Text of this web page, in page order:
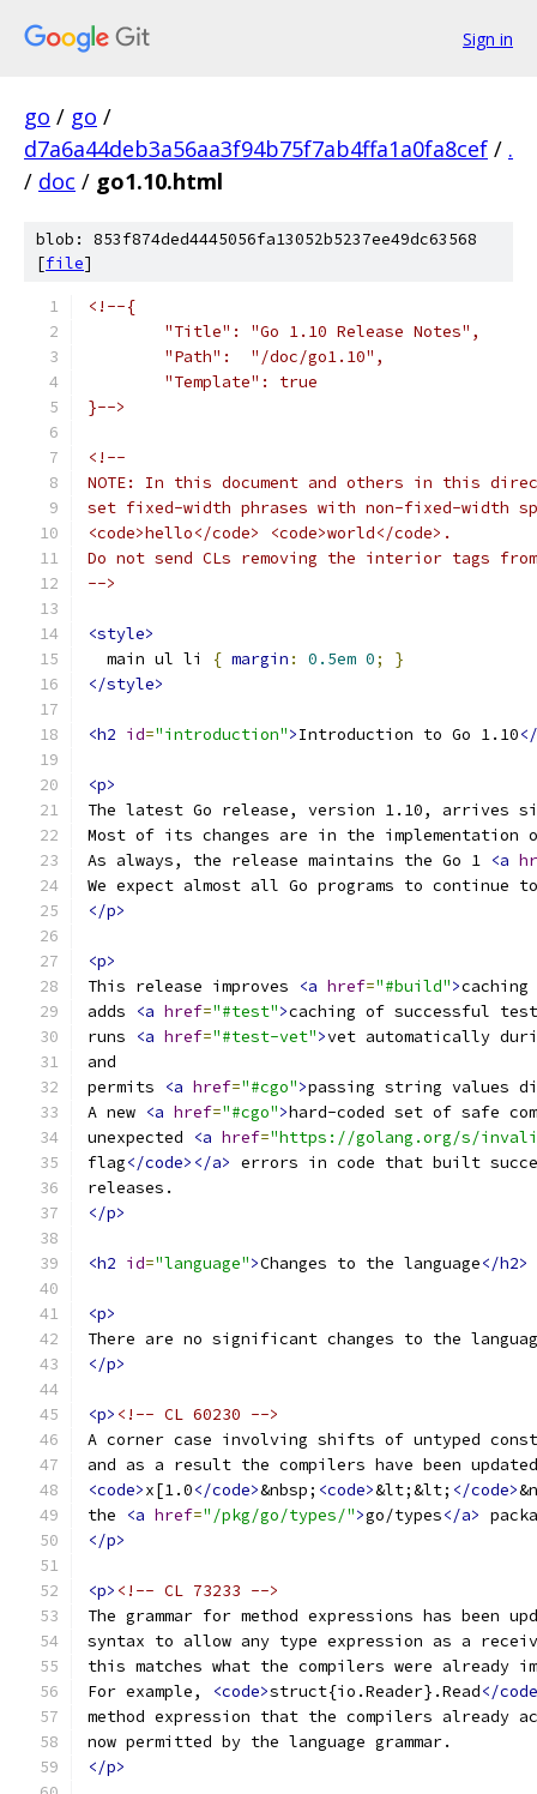
Sign in
go / go /
d7a6a44deb3a56aa3f94b75f7ab4ffa1a0fa8cef / .
/ doc / go1.10.html
blob: 853f874ded4445056fa13052b5237ee49dc63568
[file]
<!--{
	"Title": "Go 1.10 Release Notes",
	"Path":  "/doc/go1.10",
	"Template": true
}-->
<!--
NOTE: In this document and others in this
set fixed-width phrases with non-fixed-width
<code>hello</code> <code>world</code>.
Do not send CLs removing the interior tags
-->
<style>
  main ul li
{ margin : 0.5em 0;
}
</style>
<h2 id="introduction">Introduction to Go 1.10
<p>
The latest Go release, version 1.10, arrives
Most of its changes are in the
As always, the release maintains the Go 1 <a
We expect almost all Go programs to continue
</p>
<p>
This release improves
<a href="#build">
adds
<a href="#test">caching of successful
runs
<a href="#test-vet">vet automatically
and
permits
<a href="#cgo">passing string values
A new <a href="#cgo">hard-coded set of safe
unexpected
<a href="https://golang.org/s/
flag</code></a> errors in code that built
releases.
</p>
<h2 id="language">Changes to the language</h2>
<p>
There are no significant changes to the
</p>
<p> <!-- CL 60230 -->
A corner case involving shifts of untyped
and as a result the compilers have been
<code>x[1.0</code>&nbsp; <code>&lt;&lt; </code>
the
<a href="/pkg/go/types/">go/types</a>
</p>
<p> <!-- CL 73233 -->
The grammar for method expressions has been
syntax to allow any type expression as a
this matches what the compilers were already
For example,
<code>struct{io.Reader}.Read</
method expression that the compilers already
now permitted by the language grammar.
</p>